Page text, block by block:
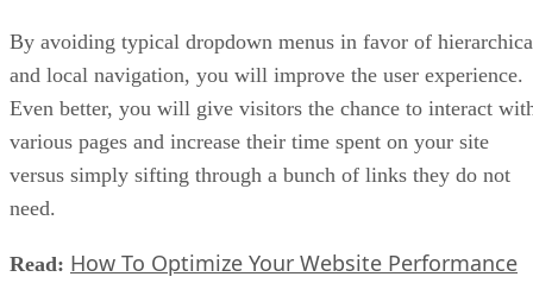
By avoiding typical dropdown menus in favor of
and local navigation, you will improve the user experience.
Even better, you will give visitors the chance to interact
various pages and increase their time spent on your site
versus simply sifting through a bunch of links they do not
need.
Read: How To Optimize Your Website Performance